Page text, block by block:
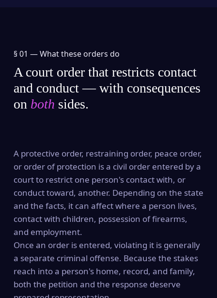
§ 01 —What these orders do
A court order that restricts contact
and conduct — with consequences
on both sides.
A protective order, restraining order, peace order,
or order of protection is a civil order entered by a
court to restrict one person's contact with, or
conduct toward, another. Depending on the state
and the facts, it can affect where a person lives,
contact with children, possession of firearms,
and employment.
Once an order is entered, violating it is generally
a separate criminal offense. Because the stakes
reach into a person's home, record, and family,
both the petition and the response deserve